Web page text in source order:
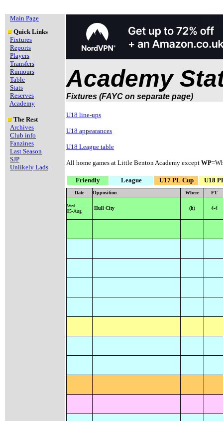
Main Page
Quick Links
Fixtures
Reports
Players
Transfers
Rumours
Table
Stats
Reserves
Academy
The Rest
Archives
Club info
Fanzines
Last Season
SJP
Unlikely Lads
Academy
Fixtures (FAYC on separate page)
U18 line-ups
U18 appearances
U18 League table
All home games at Little Benton Academy except WP
Friendly League U17 PL Cup U18
Date Opposition Where FT
Wed
05-Aug
Hull City (h) 4-4